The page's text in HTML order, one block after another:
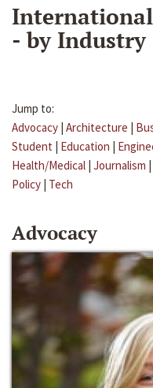
- by Industry
Jump to:
Advocacy | Architecture |
Student | Education |
Health/Medical | Journalism |
Policy | Tech
Advocacy